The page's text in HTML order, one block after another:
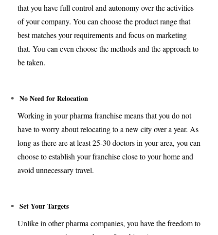
that you have full control and autonomy over the activities
of your company. You can choose the product range that
best matches your requirements and focus on marketing
that. You can even choose the methods and the approach to
be taken.
No Need for Relocation
Working in your pharma franchise means that you do not
have to worry about relocating to a new city over a year. As
long as there are at least 25-30 doctors in your area, you can
choose to establish your franchise close to your home and
avoid unnecessary travel.
Set Your Targets
Unlike in other pharma companies, you have the freedom to